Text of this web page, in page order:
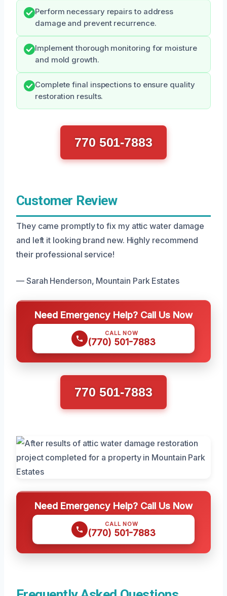
Perform necessary repairs to address
damage and prevent recurrence.
Implement thorough monitoring for moisture
and mold growth.
Complete final inspections to ensure quality
restoration results.
770 501-7883
Customer Review
They came promptly to fix my attic water damage
and left it looking brand new. Highly recommend
their professional service!
— Sarah Henderson, Mountain Park Estates
Need Emergency Help? Call Us Now
CALL NOW
(770) 501-7883
770 501-7883
Need Emergency Help? Call Us Now
CALL NOW
(770) 501-7883